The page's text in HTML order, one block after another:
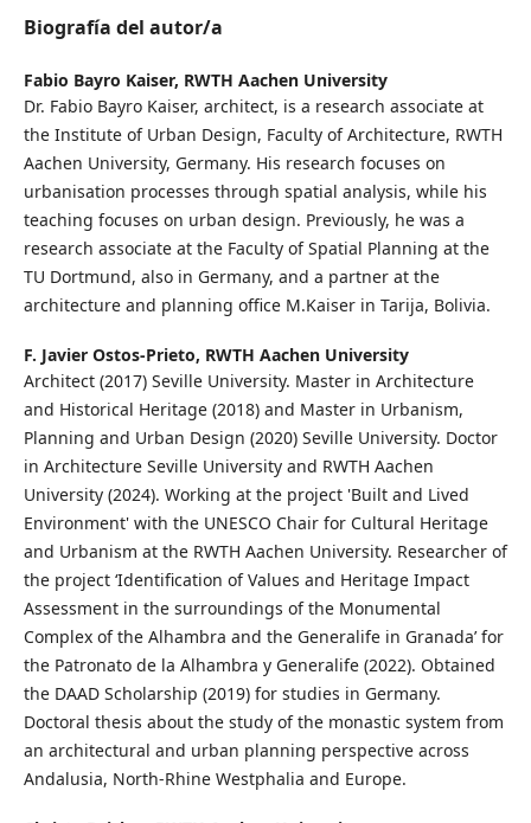
Biografía del autor/a
Fabio Bayro Kaiser, RWTH Aachen University
Dr. Fabio Bayro Kaiser, architect, is a research associate at
the Institute of Urban Design, Faculty of Architecture, RWTH
Aachen University, Germany. His research focuses on
urbanisation processes through spatial analysis, while his
teaching focuses on urban design. Previously, he was a
research associate at the Faculty of Spatial Planning at the
TU Dortmund, also in Germany, and a partner at the
architecture and planning office M.Kaiser in Tarija, Bolivia.
F. Javier Ostos-Prieto, RWTH Aachen University
Architect (2017) Seville University. Master in Architecture
and Historical Heritage (2018) and Master in Urbanism,
Planning and Urban Design (2020) Seville University. Doctor
in Architecture Seville University and RWTH Aachen
University (2024). Working at the project 'Built and Lived
Environment' with the UNESCO Chair for Cultural Heritage
and Urbanism at the RWTH Aachen University. Researcher of
the project ‘Identification of Values and Heritage Impact
Assessment in the surroundings of the Monumental
Complex of the Alhambra and the Generalife in Granada’ for
the Patronato de la Alhambra y Generalife (2022). Obtained
the DAAD Scholarship (2019) for studies in Germany.
Doctoral thesis about the study of the monastic system from
an architectural and urban planning perspective across
Andalusia, North-Rhine Westphalia and Europe.